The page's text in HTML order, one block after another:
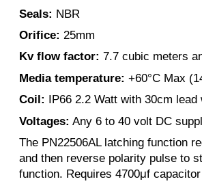
Seals: NBR
Orifice: 25mm
Kv flow factor: 7.7 cubic meters
Media temperature: +60°C Max
Coil: IP66 2.2 Watt with 30cm
Voltages: Any 6 to 40 volt DC
The PN22506AL latching function
and then reverse polarity pulse to
function. Requires 4700μf